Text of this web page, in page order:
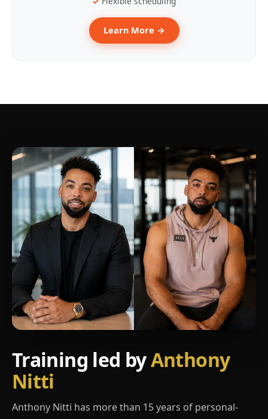
Learn More →
Training led byAnthony
Nitti
Anthony Nitti has more than 15 years of personal-